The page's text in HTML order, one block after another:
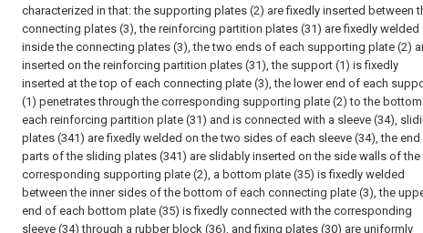
characterized in that: the supporting plates (2) are fixedly inserted between
connecting plates (3), the reinforcing partition plates (31) are fixedly welded
inside the connecting plates (3), the two ends of each supporting plate (2)
inserted on the reinforcing partition plates (31), the support (1) is fixedly
inserted at the top of each connecting plate (3), the lower end of each
(1) penetrates through the corresponding supporting plate (2) to the
each reinforcing partition plate (31) and is connected with a sleeve (34),
plates (341) are fixedly welded on the two sides of each sleeve (34), the end
parts of the sliding plates (341) are slidably inserted on the side walls of the
corresponding supporting plate (2), a bottom plate (35) is fixedly welded
between the inner sides of the bottom of each connecting plate (3), the
end of each bottom plate (35) is fixedly connected with the corresponding
sleeve (34) through a rubber block (36), and fixing plates (30) are uniformly